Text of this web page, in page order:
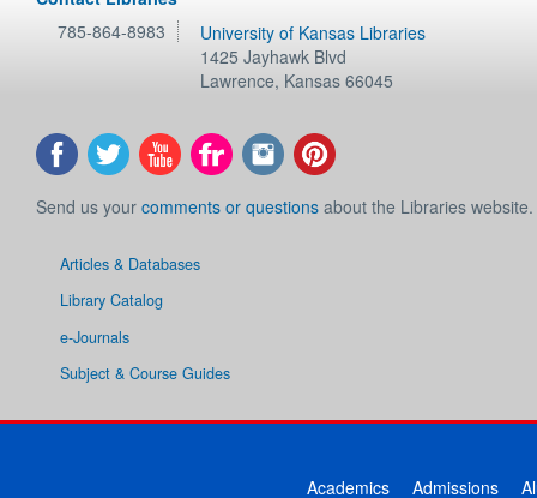
785-864-8983
University of Kansas Libraries
1425 Jayhawk Blvd
Lawrence, Kansas 66045
Send us your comments or questions about the Libraries website.
Articles & Databases
Library Catalog
e-Journals
Subject & Course Guides
Academics Admissions